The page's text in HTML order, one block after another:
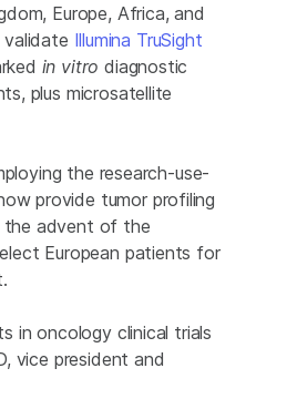
Europe, Africa, and
Illumina TruSight
in vitrodiagnostic
plus microsatellite
the research-use-
provide tumor profiling
the advent of the
European patients for
in oncology clinical trials
vice president and